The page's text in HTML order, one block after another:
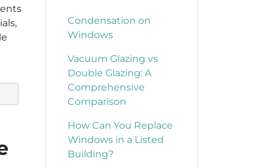
Condensation on
Windows
Vacuum Glazing vs
Double Glazing: A
Comprehensive
Comparison
How Can You Replace
Windows in a Listed
Building?